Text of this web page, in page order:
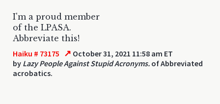
I'm a proud member
of the LPASA.
Abbreviate this!
Haiku # 73175 ↗ October 31, 2021 11:58 am ET
by Lazy People Against Stupid Acronyms. of Abbreviated
acrobatics.